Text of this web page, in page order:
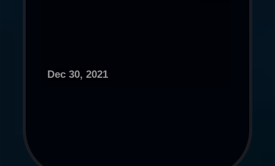
Dec 30, 2021